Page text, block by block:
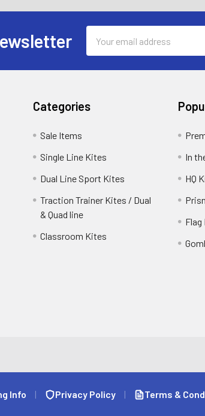
Address
Categories
Sale Items
Single Line Kites
Dual Line Sport Kites
Traction Trainer Kites / Dual
& Quad line
Classroom Kites
In
HQ
Flag
Info | Privacy Policy | Terms &